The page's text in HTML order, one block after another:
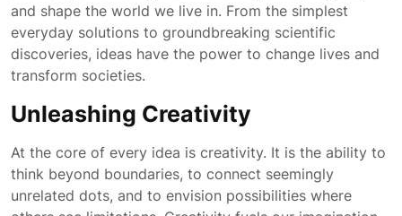
and shape the world we live in. From the simplest
everyday solutions to groundbreaking scientific
discoveries, ideas have the power to change lives and
transform societies.
Unleashing Creativity
At the core of every idea is creativity. It is the ability to
think beyond boundaries, to connect seemingly
unrelated dots, and to envision possibilities where